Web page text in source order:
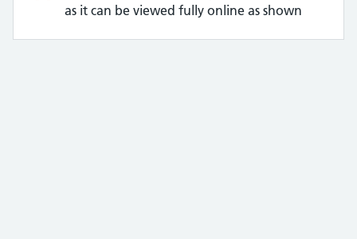
as it can be viewed fully online as shown